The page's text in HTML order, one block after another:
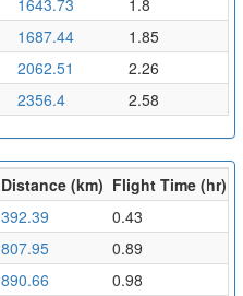
1687.44
1.85
2062.51
2.26
2356.4 2.58
Distance (km) Flight Time (hr)
392.39
0.43
807.95
0.89
890.66
0.98